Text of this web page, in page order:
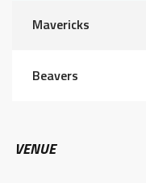
Mavericks
Beavers
VENUE